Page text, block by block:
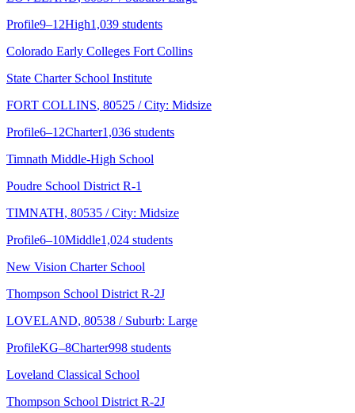
Profile9–12High1,039 students
Colorado Early Colleges Fort Collins
State Charter School Institute
FORT COLLINS, 80525 / City: Midsize
Profile6–12Charter1,036 students
Timnath Middle-High School
Poudre School District R-1
TIMNATH, 80535 / City: Midsize
Profile6–10Middle1,024 students
New Vision Charter School
Thompson School District R-2J
LOVELAND, 80538 / Suburb: Large
ProfileKG–8Charter998 students
Loveland Classical School
Thompson School District R-2J